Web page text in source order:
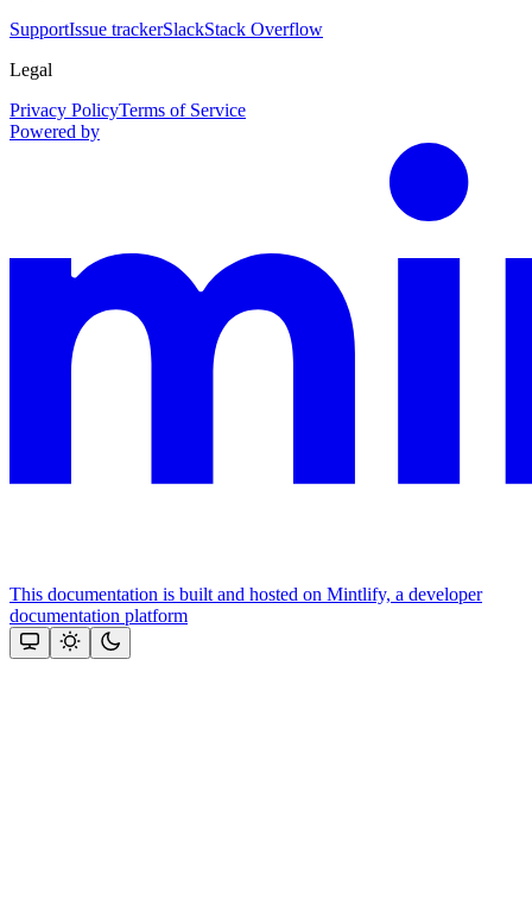
SupportIssue trackerSlackStack Overflow
Legal
Privacy PolicyTerms of Service
Powered by
This documentation is built and hosted on Mintlify, a developer
documentation platform